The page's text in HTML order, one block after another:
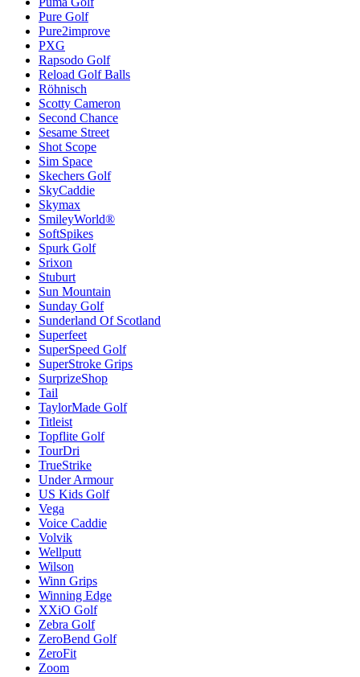
Pure Golf
Pure2improve
PXG
Rapsodo Golf
Reload Golf Balls
Röhnisch
Scotty Cameron
Second Chance
Sesame Street
Shot Scope
Sim Space
Skechers Golf
SkyCaddie
Skymax
SmileyWorld®
SoftSpikes
Spurk Golf
Srixon
Stuburt
Sun Mountain
Sunday Golf
Sunderland Of Scotland
Superfeet
SuperSpeed Golf
SuperStroke Grips
SurprizeShop
Tail
TaylorMade Golf
Titleist
Topflite Golf
TourDri
TrueStrike
Under Armour
US Kids Golf
Vega
Voice Caddie
Volvik
Wellputt
Wilson
Winn Grips
Winning Edge
XXiO Golf
Zebra Golf
ZeroBend Golf
ZeroFit
Zoom